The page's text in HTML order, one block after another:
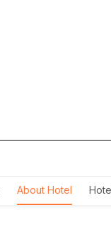
About Hotel